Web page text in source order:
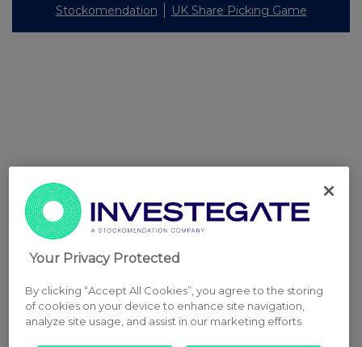
Stockomendation UK Share Picking Game
Your Privacy Protected
By clicking “Accept All Cookies”, you agree to the storing
of cookies on your device to enhance site navigation,
analyze site usage, and assist in our marketing efforts.